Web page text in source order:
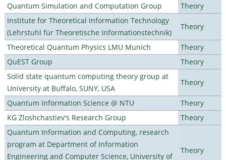
Quantum Simulation and Computation Group
Theory
Institute for Theoretical Information Technology
(Lehrstuhl für Theoretische Informationstechnik)
Theory
Theoretical Quantum Physics LMU Munich
Theory
QuEST Group
Theory
Solid state quantum computing theory group at
University at Buffalo, SUNY, USA
Theory
Quantum Information Science @ NTU
Theory
KG Zloshchastiev's Research Group
Theory
Quantum Information and Computing, research
program at Department of Information
Engineering and Computer Science, University of
Theory